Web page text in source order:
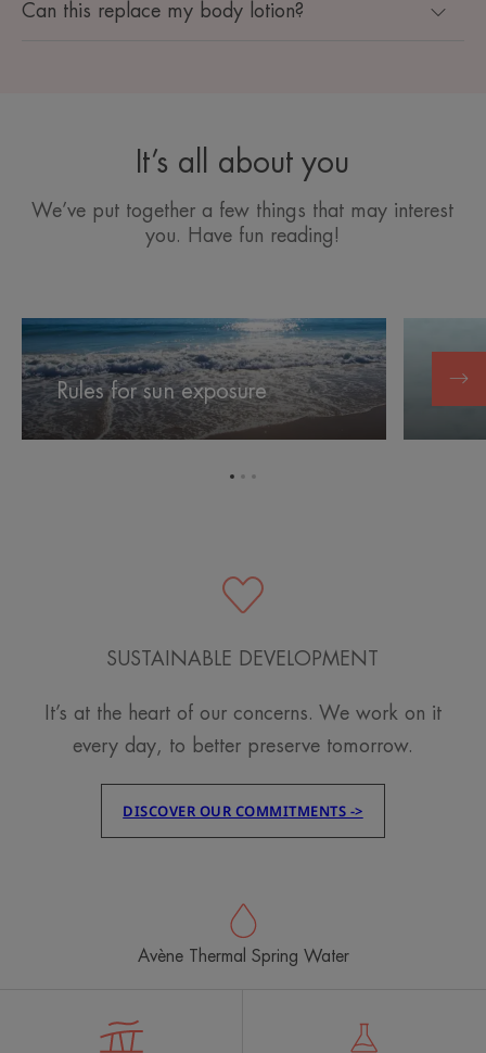
Can this replace my body lotion?
It’s all about you
We’ve put together a few things that may interest
you. Have fun reading!
Rules
for
sun
exposure
Rules for sun exposure
your
after
SUSTAINABLE DEVELOPMENT
It’s at the heart of our concerns. We work on it
every day, to better preserve tomorrow.
DISCOVER OUR COMMITMENTS ->
Avène Thermal Spring Water